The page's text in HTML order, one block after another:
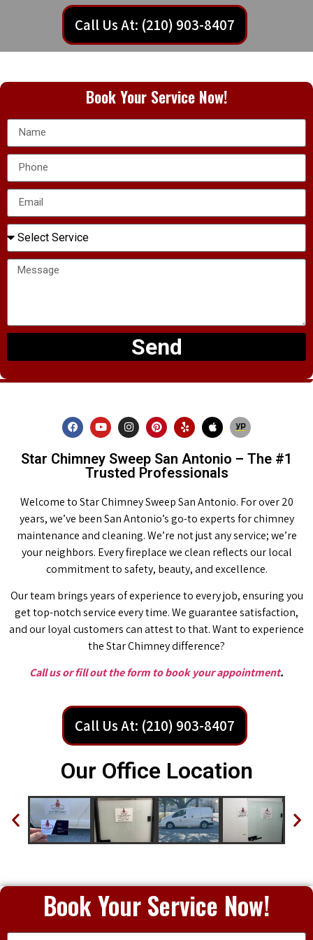
Call Us At: (210) 903-8407
Book Your Service Now!
Send
Star Chimney Sweep San Antonio – The #1
Trusted Professionals
Welcome to Star Chimney Sweep San Antonio. For over 20
years, we’ve been San Antonio’s go-to experts for chimney
maintenance and cleaning. We’re not just any service; we’re
your neighbors. Every fireplace we clean reflects our local
commitment to safety, beauty, and excellence.
Our team brings years of experience to every job, ensuring you
get top-notch service every time. We guarantee satisfaction,
and our loyal customers can attest to that. Want to experience
the Star Chimney difference?
Call us or fill out the form to book your appointment.
Call Us At: (210) 903-8407
Our Office Location
Book Your Service Now!